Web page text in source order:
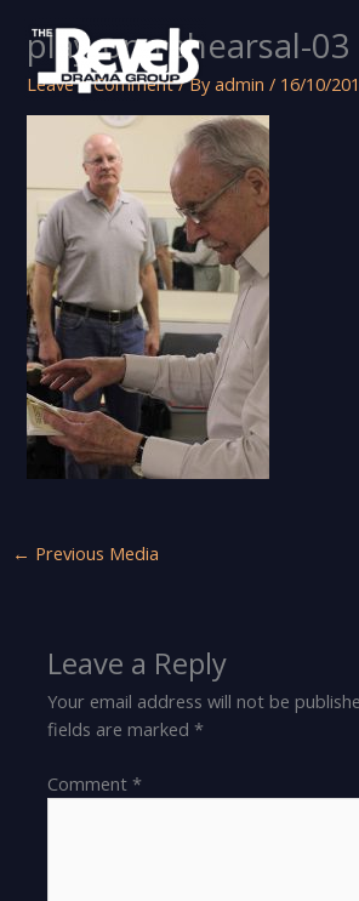
content
play-on-rehearsal-03
Leave a Comment / Byadmin/ 16/10/
← Previous Media
Leave a Reply
Your email address will not be
fields are marked*
Comment*